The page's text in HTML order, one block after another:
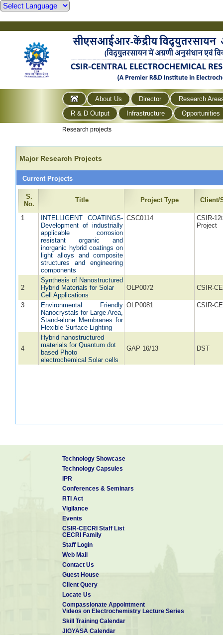
About Us Director
Research
R & D Output
Infrastructure Opportunities
Research projects
Major Research Projects
Current Projects
S.
No.
Title Project Type Client/
1
INTELLIGENT COATINGS-
Development of industrially
applicable corrosion
resistant organic and
inorganic hybrid coatings on
light alloys and composite
structures and engineering
components
CSC0114
CSIR-
Project
2
Synthesis of Nanostructured
Hybrid Materials for Solar
Cell Applications
OLP0072 CSIR-
3
Environmental Friendly
Nanocrystals for Large Area,
Stand-alone Membranes for
Flexible Surface Lighting
OLP0081 CSIR-
4
Hybrid nanostructured
materials for Quantum dot
based Photo
electrochemical Solar cells
GAP 16/13 DST
Technology Showcase
Technology Capsules
IPR
Conferences & Seminars
RTI Act
Vigilance
Events
CSIR-CECRI Staff List
CECRI Family
Staff Login
Web Mail
Contact Us
Guest House
Client Query
Locate Us
Compassionate Appointment
Videos on Electrochemistry Lecture Series
Skill Training Calendar
JIGYASA Calendar